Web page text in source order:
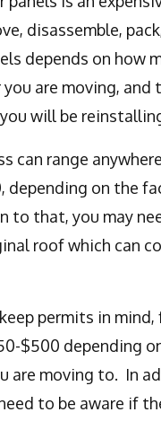
disassemble,
depends on how
are moving, and
will be
can range
depending on the
to that, you may
roof which can
permits in mind,
$500 depending
are moving to. In
to be aware if